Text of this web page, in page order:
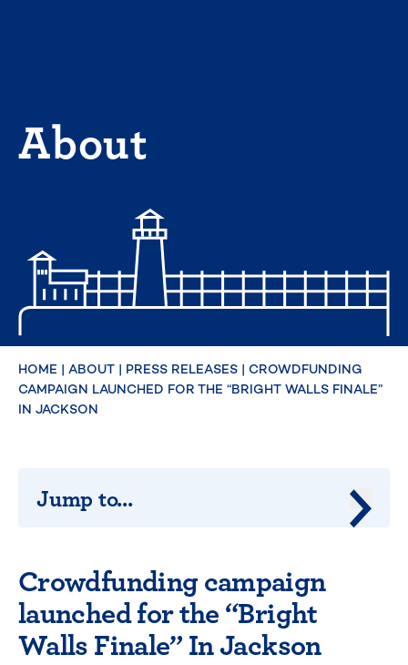
About
HOME | ABOUT | PRESS RELEASES | CROWDFUNDING
CAMPAIGN LAUNCHED FOR THE “BRIGHT WALLS FINALE”
IN JACKSON
Crowdfunding campaign
launched for the “Bright
Walls Finale” In Jackson
Jump to...